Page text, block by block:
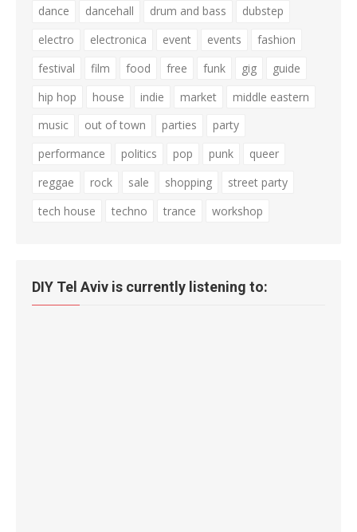
dance
dancehall drum and bass
dubstep
electro
electronica event events
fashion
festival
film food free funk gig
guide
hip hop
house indie market
middle eastern
music
out of town parties
party
performance
politics pop punk
queer
reggae
rock sale shopping
street party
tech house
techno trance workshop
DIY Tel Aviv is currently listening to: